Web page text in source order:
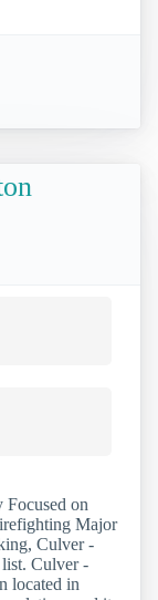
on
Major
Culver -
list. Culver -
located in